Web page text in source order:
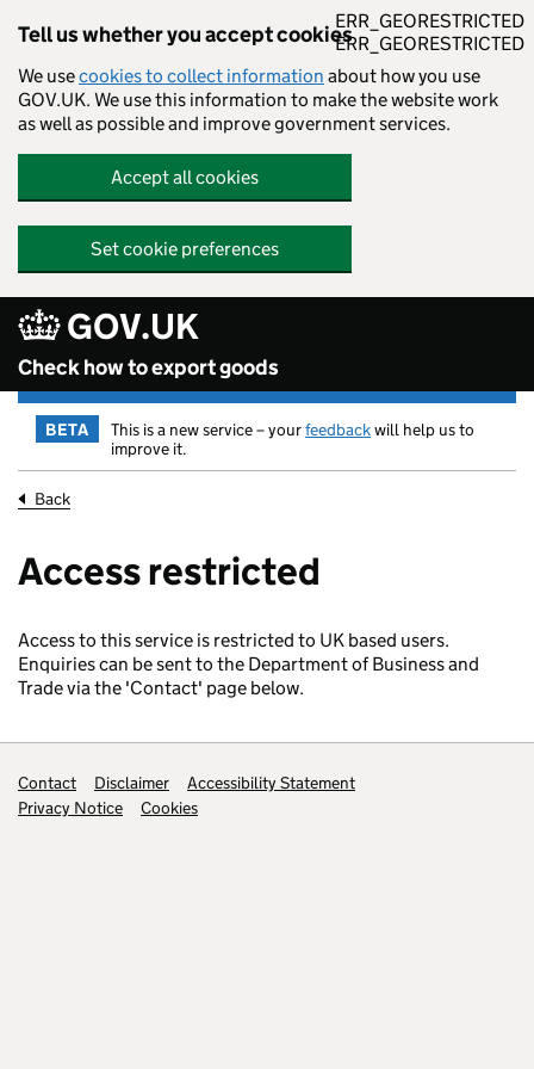
Tell us whether you accept cookies
We usecookies to collect information about how you use
GOV.UK. We use this information to make the website work
as well as possible and improve government services.
Accept all cookies
Set cookie preferences
Skip to main content
GOV.UK
Check how to export goods
BETA This is a new service – yourfeedbackwill help us to
improve it.
ERR_GEORESTRICTED
ERR_GEORESTRICTED
Back
Access restricted
Access to this service is restricted to UK based users.
Enquiries can be sent to the Department of Business and
Trade via the 'Contact' page below.
Support links
Contact Disclaimer
Accessibility Statement
Privacy Notice
Cookies